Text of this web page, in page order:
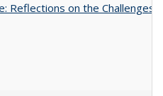
Reflections on the